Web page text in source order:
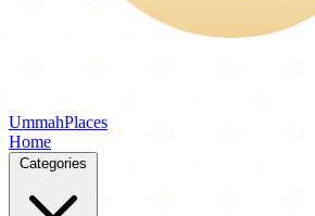
UmmahPlaces
Home
Categories